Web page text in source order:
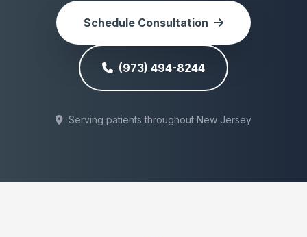
Schedule Consultation
(973) 494-8244
Serving patients throughout New Jersey